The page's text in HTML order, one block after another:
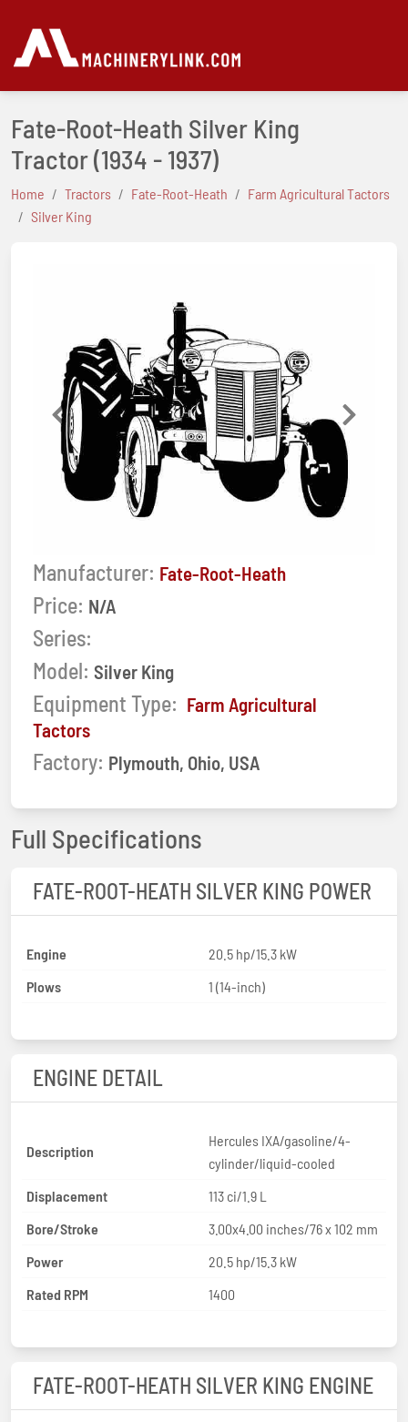
Fate-Root-Heath Silver King
Tractor(1934 - 1937)
Home Tractors Fate-Root-Heath
Farm Agricultural Tactors
Silver King
Previous Next
Manufacturer: Fate-Root-Heath
Price: N/A
Series:
Model: Silver King
Equipment Type: Farm Agricultural
Tactors
Factory: Plymouth, Ohio, USA
Full Specifications
FATE-ROOT-HEATH SILVER KING POWER
Engine
20.5 hp/15.3 kW
Plows
1 (14-inch)
ENGINE DETAIL
Description
Hercules IXA/gasoline/4-
cylinder/liquid-cooled
Displacement
113 ci/1.9 L
Bore/Stroke
3.00x4.00 inches/76 x 102 mm
Power
20.5 hp/15.3 kW
Rated RPM
1400
FATE-ROOT-HEATH SILVER KING ENGINE